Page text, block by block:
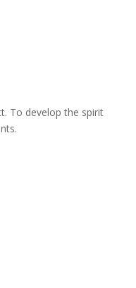
To develop the spirit